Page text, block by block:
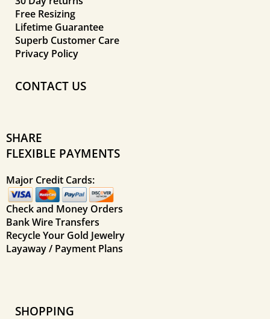
Free Resizing
Lifetime Guarantee
Superb Customer Care
Privacy Policy
CONTACT US
SHARE
FLEXIBLE PAYMENTS
Major Credit Cards:
Check and Money Orders
Bank Wire Transfers
Recycle Your Gold Jewelry
Layaway / Payment Plans
SHOPPING